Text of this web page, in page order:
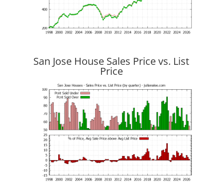
San Jose House Sales Price vs. List
Price